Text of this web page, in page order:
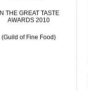
IN THE GREAT TASTE
AWARDS 2010
(Guild of Fine Food)